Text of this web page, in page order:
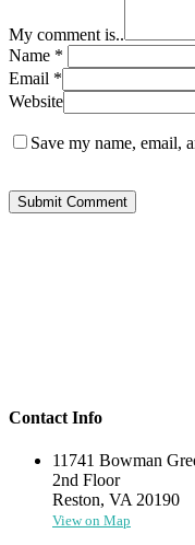
My comment is..
Name *
Email *
Website
Save my name, email,
Contact Info
11741 Bowman
2nd Floor
Reston, VA 20190
View on Map